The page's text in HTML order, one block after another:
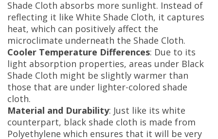
Shade Cloth absorbs more sunlight. Instead of
reflecting it like White Shade Cloth, it captures
heat, which can positively affect the
microclimate underneath the Shade Cloth.
Cooler Temperature Differences: Due to its
light absorption properties, areas under Black
Shade Cloth might be slightly warmer than
those that are under lighter-colored shade
cloth.
Material and Durability: Just like its white
counterpart, black shade cloth is made from
Polyethylene which ensures that it will be very